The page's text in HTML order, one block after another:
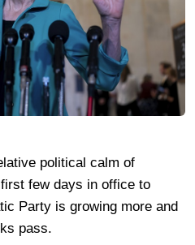
political calm of
few days in office to
Party is growing more and
pass.